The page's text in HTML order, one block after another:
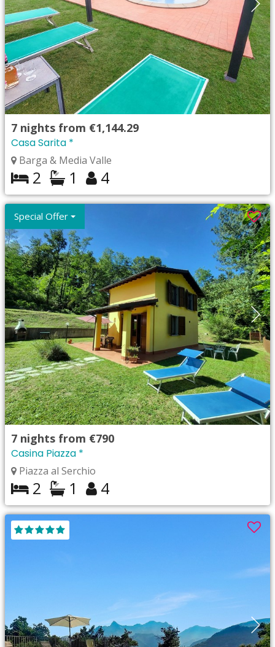
7 nights from €1,144.29
Casa Sarita *
Barga & Media Valle
2 1 4
Special Offer
7 nights from €790
Casina Piazza *
Piazza al Serchio
2 1 4